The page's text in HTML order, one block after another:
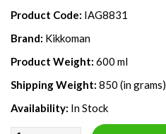
Product Code: IAG8831
Brand: Kikkoman
Product Weight: 600 ml
Shipping Weight: 850 (in grams)
Availability: In Stock